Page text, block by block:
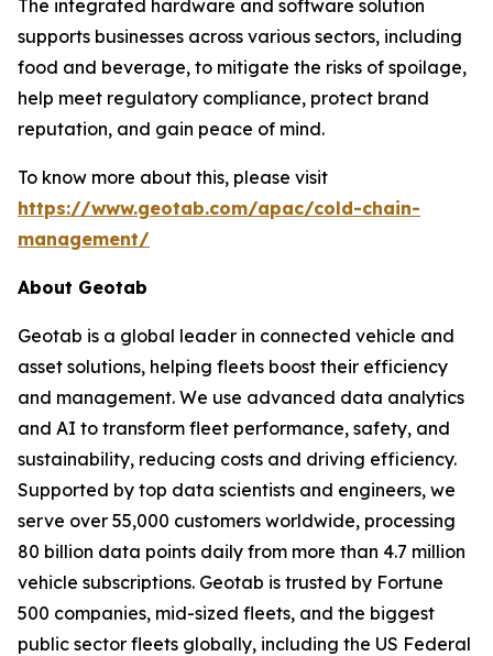
The integrated hardware and software solution
supports businesses across various sectors, including
food and beverage, to mitigate the risks of spoilage,
help meet regulatory compliance, protect brand
reputation, and gain peace of mind.
To know more about this, please visit
https://www.geotab.com/apac/cold-chain-
management/
About Geotab
Geotab is a global leader in connected vehicle and
asset solutions, helping fleets boost their efficiency
and management. We use advanced data analytics
and AI to transform fleet performance, safety, and
sustainability, reducing costs and driving efficiency.
Supported by top data scientists and engineers, we
serve over 55,000 customers worldwide, processing
80 billion data points daily from more than 4.7 million
vehicle subscriptions. Geotab is trusted by Fortune
500 companies, mid-sized fleets, and the biggest
public sector fleets globally, including the US Federal